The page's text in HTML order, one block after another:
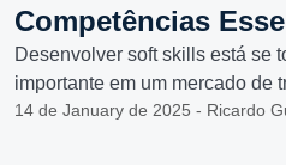
Competências
Desenvolver soft skills está se
importante em um mercado de
14 de January de 2025 - Ricardo